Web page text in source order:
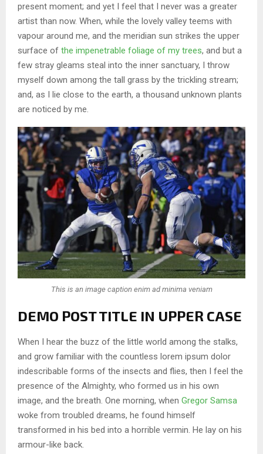
present moment; and yet I feel that I never was a greater
artist than now. When, while the lovely valley teems with
vapour around me, and the meridian sun strikes the upper
surface of the impenetrable foliage of my trees, and but a
few stray gleams steal into the inner sanctuary, I throw
myself down among the tall grass by the trickling stream;
and, as I lie close to the earth, a thousand unknown plants
are noticed by me.
This is an image caption enim ad minima veniam
DEMO POST TITLE IN UPPER CASE
When I hear the buzz of the little world among the stalks,
and grow familiar with the countless lorem ipsum dolor
indescribable forms of the insects and flies, then I feel the
presence of the Almighty, who formed us in his own
image, and the breath. One morning, when Gregor Samsa
woke from troubled dreams, he found himself
transformed in his bed into a horrible vermin. He lay on his
armour-like back.